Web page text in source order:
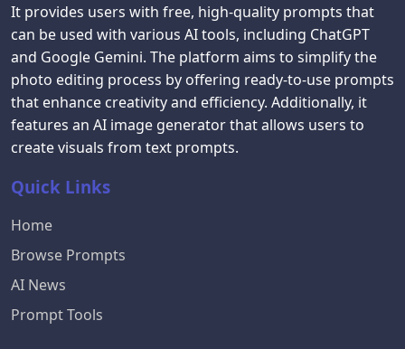
It provides users with free, high-quality prompts that
can be used with various AI tools, including ChatGPT
and Google Gemini. The platform aims to simplify the
photo editing process by offering ready-to-use prompts
that enhance creativity and efficiency. Additionally, it
features an AI image generator that allows users to
create visuals from text prompts.
Quick Links
Home
Browse Prompts
AI News
Prompt Tools